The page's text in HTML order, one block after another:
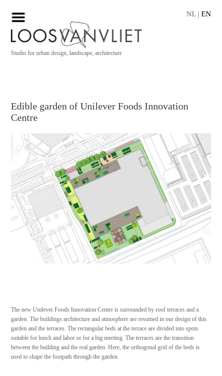
NL| EN
Studio for urban design, landscape, architecture
Edible garden of Unilever Foods Innovation
Centre
The new Unilever Foods Innovation Centre is surrounded by roof terraces and a
garden. The buildings architecture and atmosphere are resumed in our design of this
garden and the terraces. The rectangular beds at the terrace are divided into spots
suitable for lunch and labor or for a big meeting. The terraces are the transition
between the building and the real garden. Here, the orthogonal grid of the beds is
used to shape the footpath through the garden.